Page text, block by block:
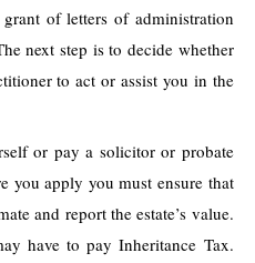
of letters of administration
next step is to decide whether
to act or assist you in the
or pay a solicitor or probate
you apply you must ensure that
and report the estate’s value.
have to pay Inheritance Tax.